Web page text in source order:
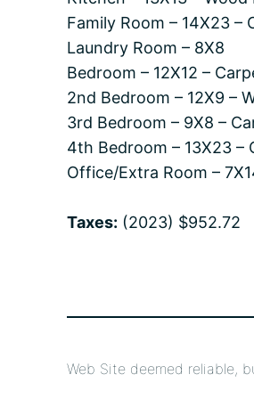
Family Room – 14X23 –
Laundry Room – 8X8
Bedroom – 12X12 –
2nd Bedroom – 12X9 –
3rd Bedroom – 9X8 –
4th Bedroom – 13X23 –
Office/Extra Room –
Taxes: (2023) $952.72
Web Site deemed reliable,